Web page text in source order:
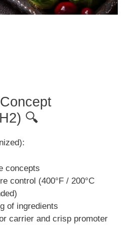
🔍
concepts
control (400°F / 200°C
of ingredients
carrier and crisp promoter